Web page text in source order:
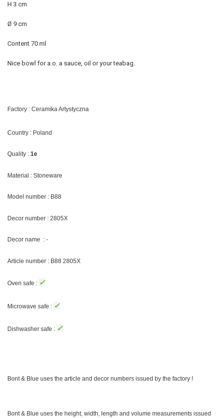
H 3 cm
Ø 9 cm
Content 70 ml
Nice bowl for a.o. a sauce, oil or your teabag.
Factory : Ceramika Artystyczna
Country : Poland
Quality : 1e
Material : Stoneware
Model number : B88
Decor number : 2805X
Decor name : -
Article number : B88 2805X
Oven safe : ✓
Microwave safe : ✓
Dishwasher safe : ✓
Bont & Blue uses the article and decor numbers issued by the factory !
Bont & Blue uses the height, width, length and volume measurements issued